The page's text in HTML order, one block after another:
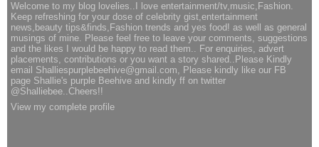
Welcome to my blog lovelies..I love entertainment/tv,music,Fashion.
Keep refreshing for your dose of celebrity gist,entertainment
news,beauty tips&finds,Fashion trends and yes food! as well as general
musings of mine. Please feel free to leave your comments, suggestions
and the likes I would be happy to read them.. For enquiries, advert
placements, contributions or you want a story shared..Please Kindly
email Shalliespurplebeehive@gmail.com, Please kindly like our FB
page Shallie's purple Beehive and kindly ff on twitter
@Shalliebee..Cheers!!
View my complete profile